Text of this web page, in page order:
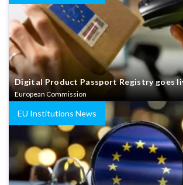
Digital Product Passport Registry goes
European Commission
EU Institutions News